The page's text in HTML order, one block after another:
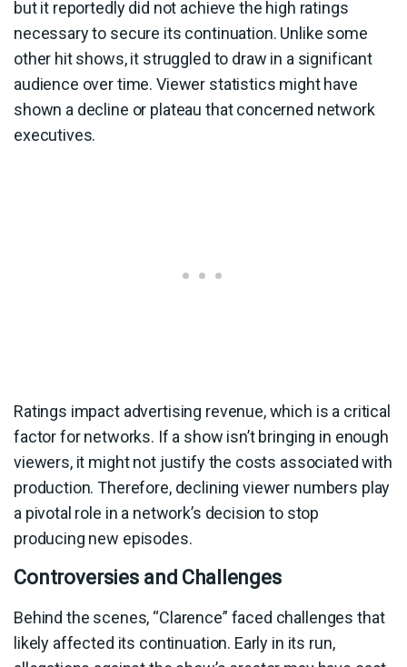
but it reportedly did not achieve the high ratings
necessary to secure its continuation. Unlike some
other hit shows, it struggled to draw in a significant
audience over time. Viewer statistics might have
shown a decline or plateau that concerned network
executives.
Ratings impact advertising revenue, which is a critical
factor for networks. If a show isn’t bringing in enough
viewers, it might not justify the costs associated with
production. Therefore, declining viewer numbers play
a pivotal role in a network’s decision to stop
producing new episodes.
Controversies and Challenges
Behind the scenes, “Clarence” faced challenges that
likely affected its continuation. Early in its run,